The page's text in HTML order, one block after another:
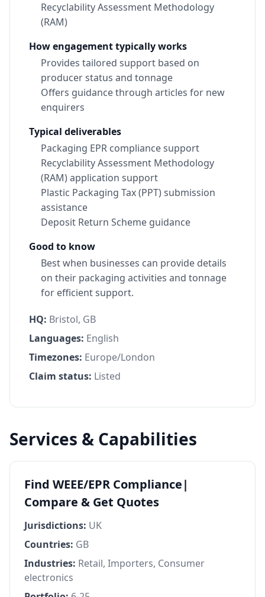
Recyclability Assessment Methodology
(RAM)
How engagement typically works
Provides tailored support based on
producer status and tonnage
Offers guidance through articles for new
enquirers
Typical deliverables
Packaging EPR compliance support
Recyclability Assessment Methodology
(RAM) application support
Plastic Packaging Tax (PPT) submission
assistance
Deposit Return Scheme guidance
Good to know
Best when businesses can provide details
on their packaging activities and tonnage
for efficient support.
HQ: Bristol, GB
Languages: English
Timezones: Europe/London
Claim status: Listed
Services & Capabilities
Find WEEE/EPR Compliance|
Compare & Get Quotes
Jurisdictions: UK
Countries: GB
Industries: Retail, Importers, Consumer
electronics